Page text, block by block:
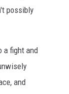
possibly
a fight and
and